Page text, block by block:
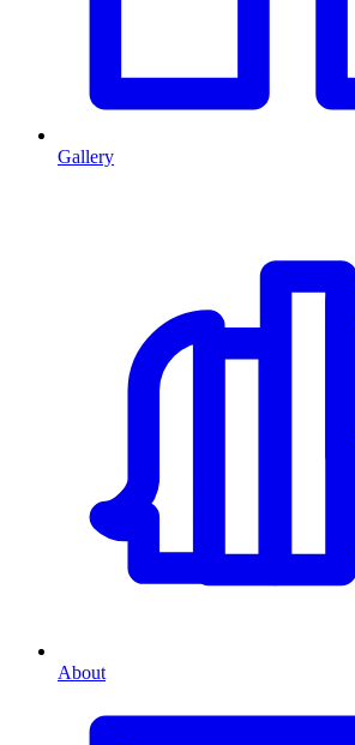
Gallery
About